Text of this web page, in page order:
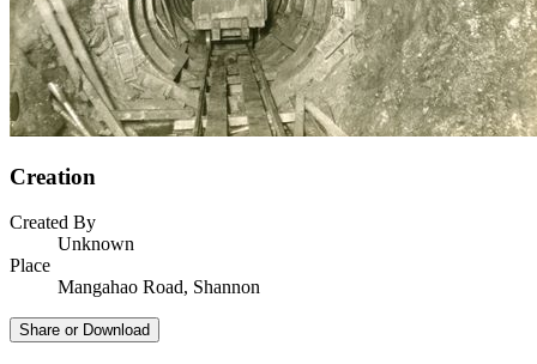
Creation
Created By
Unknown
Place
Mangahao Road, Shannon
Share or Download